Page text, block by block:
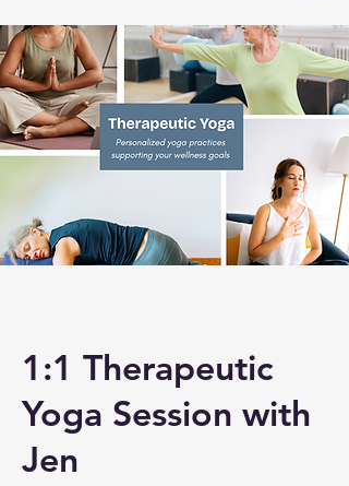
1:1 Therapeutic
Yoga Session with
Jen